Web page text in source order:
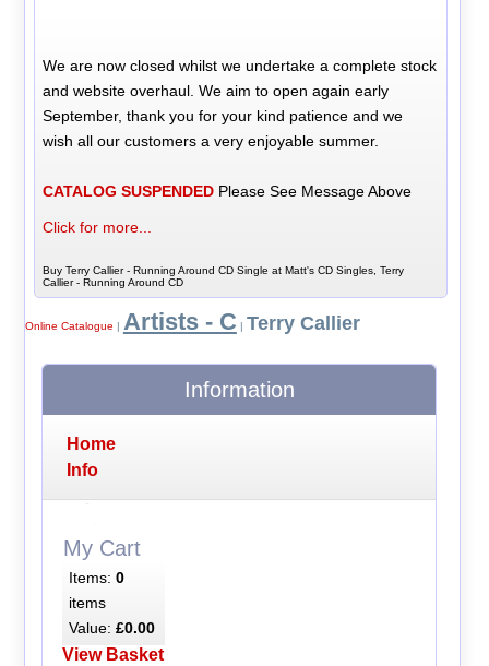
We are now closed whilst we undertake a complete stock
and website overhaul. We aim to open again early
September, thank you for your kind patience and we
wish all our customers a very enjoyable summer.
CATALOG SUSPENDED Please See Message Above
Click for more...
Buy Terry Callier - Running Around CD Single at Matt's CD Singles, Terry
Callier - Running Around CD
Online Catalogue Artists - C Terry Callier
Information
Home
Info
My Cart
Items: 0
items
Value: £0.00
View Basket